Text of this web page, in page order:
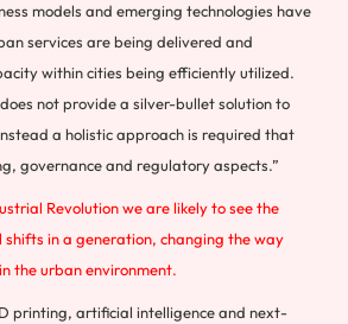
models and emerging technologies have
services are being delivered and
within cities being efficiently utilized.
not provide a silver-bullet solution to
a holistic approach is required that
governance and regulatory aspects.”
Revolution we are likely to see the
in a generation, changing the way
the urban environment.
printing, artificial intelligence and next-